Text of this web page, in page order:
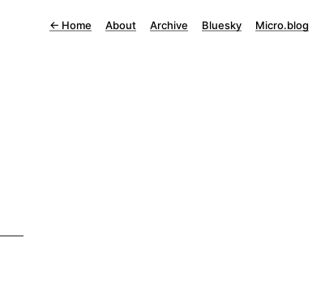
← Home About Archive Bluesky Micro.blog